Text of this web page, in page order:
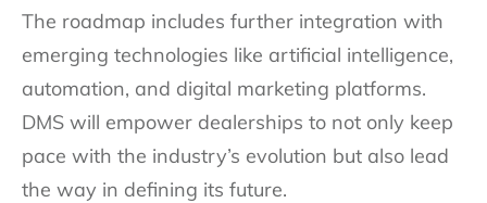
The roadmap includes further integration with
emerging technologies like artificial intelligence,
automation, and digital marketing platforms.
DMS will empower dealerships to not only keep
pace with the industry’s evolution but also lead
the way in defining its future.